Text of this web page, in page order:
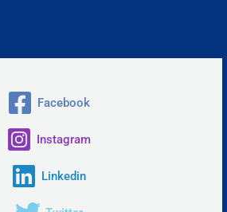
Facebook
Instagram
Linkedin